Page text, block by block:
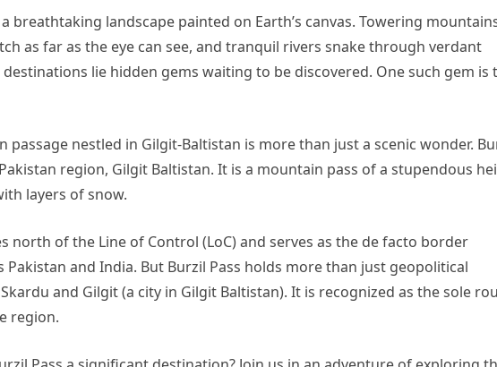
breathtaking landscape painted on Earth’s canvas. Towering
as far as the eye can see, and tranquil rivers snake through verdant
lie hidden gems waiting to be discovered. One such gem is
nestled in Gilgit-Baltistan is more than just a scenic wonder.
region, Gilgit Baltistan. It is a mountain pass of a stupendous
layers of snow.
north of the Line of Control (LoC) and serves as the de facto border
and India. But Burzil Pass holds more than just geopolitical
and Gilgit (a city in Gilgit Baltistan). It is recognized as the sole
region.